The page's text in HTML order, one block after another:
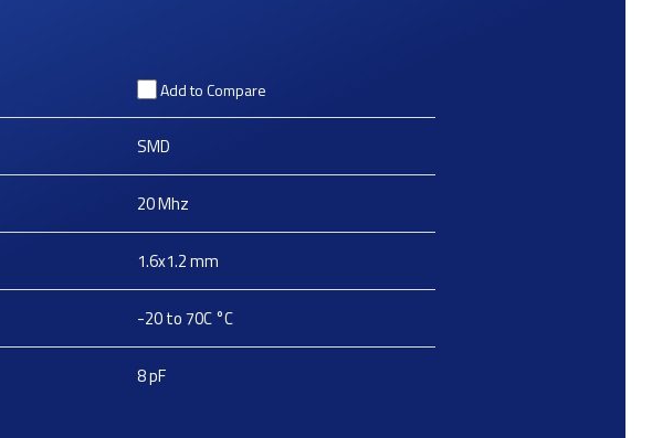
Add to Compare
SMD
20Mhz
1.6x1.2mm
-20 to 70C°C
8pF